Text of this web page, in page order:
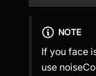
NOTE
If you face
use